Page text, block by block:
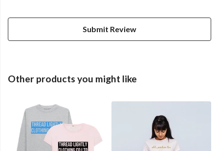
Submit Review
Other products you might like